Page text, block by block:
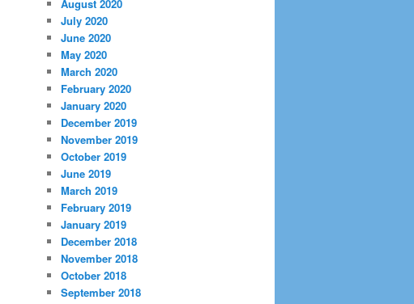
August 2020
July 2020
June 2020
May 2020
March 2020
February 2020
January 2020
December 2019
November 2019
October 2019
June 2019
March 2019
February 2019
January 2019
December 2018
November 2018
October 2018
September 2018